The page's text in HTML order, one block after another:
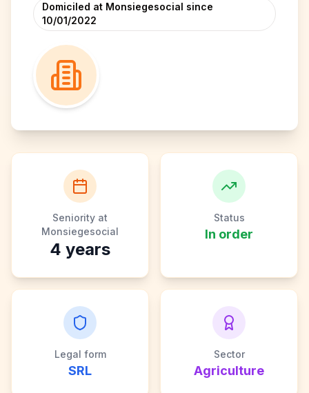
Domiciled at Monsiegesocial since
10/01/2022
Seniority at
Monsiegesocial
4 years
Status
In order
Legal form
SRL
Sector
Agriculture